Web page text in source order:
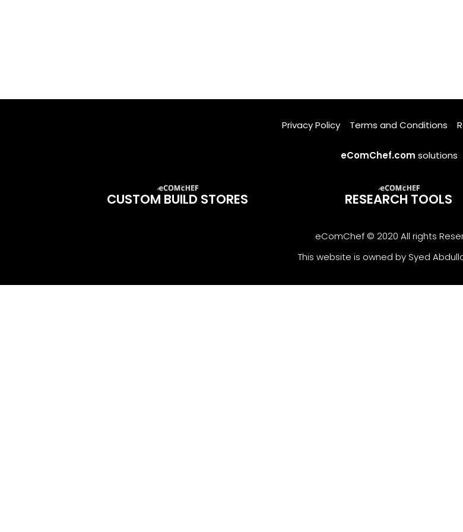
Privacy Policy Terms and Conditions
eComChef.com solutions
CUSTOM BUILD STORES RESEARCH TOOLS
eComChef © 2020 All rights
This website is owned by Syed